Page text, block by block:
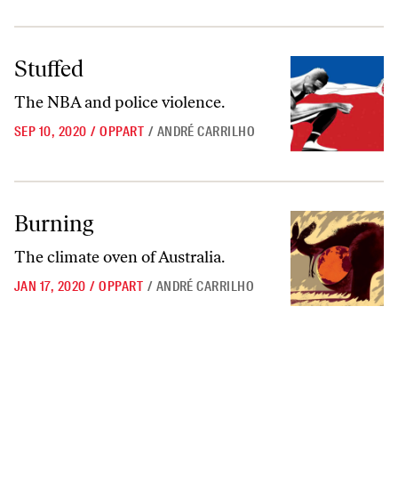
Stuffed
The NBA and police violence.
SEP 10, 2020 / OPPART / ANDRÉ CARRILHO
Burning
The climate oven of Australia.
JAN 17, 2020 / OPPART / ANDRÉ CARRILHO